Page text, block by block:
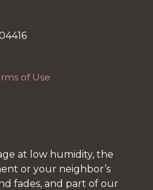
of Use
at low humidity, the
or your neighbor’s
fades, and part of our